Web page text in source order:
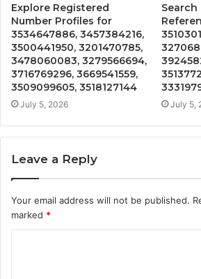
Explore Registered
Number Profiles for
3534647886, 3457384216,
3500441950, 3201470785,
3478060083, 3279566694,
3716769296, 3669541559,
3509099605, 3518127144
July 5, 2026 July 5,
Leave a Reply
Your email address will not be published.
marked *